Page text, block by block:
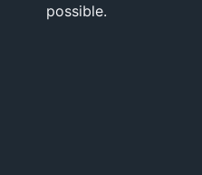
possible.